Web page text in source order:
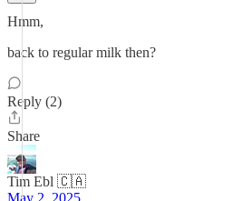
Hmm,
back to regular milk then?
Reply (2)
Share
Tim Ebl 🇨🇦
May 2, 2025